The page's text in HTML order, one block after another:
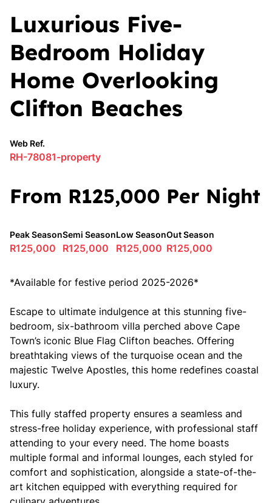
Luxurious Five-
Bedroom Holiday
Home Overlooking
Clifton Beaches
Web Ref.
RH-78081-property
From R125,000 Per Night
Peak Season
R125,000
Semi Season
R125,000
Low Season
R125,000
Out Season
R125,000
*Available for festive period 2025-2026*
Escape to ultimate indulgence at this stunning five-
bedroom, six-bathroom villa perched above Cape
Town’s iconic Blue Flag Clifton beaches. Offering
breathtaking views of the turquoise ocean and the
majestic Twelve Apostles, this home redefines coastal
luxury.
This fully staffed property ensures a seamless and
stress-free holiday experience, with professional staff
attending to your every need. The home boasts
multiple formal and informal lounges, each styled for
comfort and sophistication, alongside a state-of-the-
art kitchen equipped with everything required for